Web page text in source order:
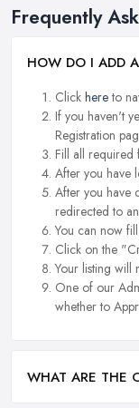
Frequently
HOW DO I ADD
Click hereto
If you haven't
Registration
Fill all required
After you have
After you have
redirected to
You can now
Click on the
Your listing will
One of our
whether to
WHAT ARE THE